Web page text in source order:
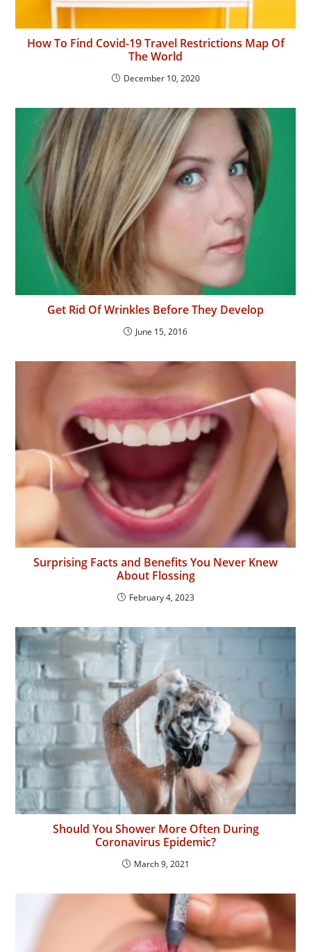
How To Find Covid-19 Travel Restrictions Map Of
The World
December 10, 2020
Get Rid Of Wrinkles Before They Develop
June 15, 2016
Surprising Facts and Benefits You Never Knew
About Flossing
February 4, 2023
Should You Shower More Often During
Coronavirus Epidemic?
March 9, 2021